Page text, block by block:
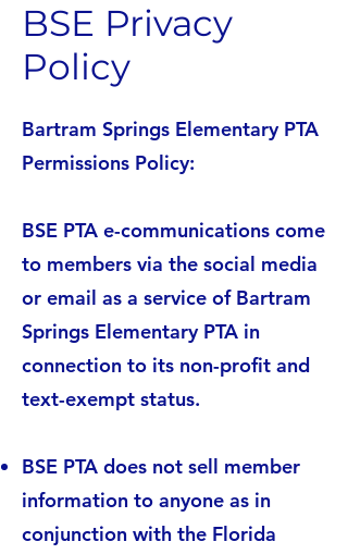
BSE Privacy
Policy
Bartram Springs Elementary PTA
Permissions Policy:
BSE PTA e-communications come
to members via the social media
or email as a service of Bartram
Springs Elementary PTA in
connection to its non-profit and
text-exempt status.
BSE PTA does not sell member
information to anyone as in
conjunction with the Florida